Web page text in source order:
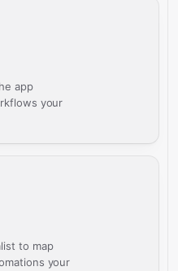
app
your
to map
your